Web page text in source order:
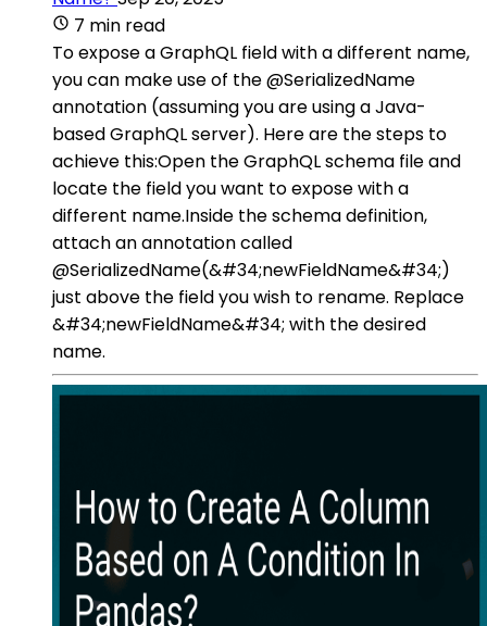
7 min read
To expose a GraphQL field with a different name,
you can make use of the @SerializedName
annotation (assuming you are using a Java-
based GraphQL server). Here are the steps to
achieve this:Open the GraphQL schema file and
locate the field you want to expose with a
different name.Inside the schema definition,
attach an annotation called
@SerializedName(&#34;newFieldName&#34;)
just above the field you wish to rename. Replace
&#34;newFieldName&#34; with the desired
name.